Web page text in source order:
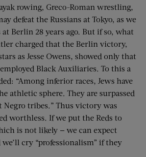
rowing, Greco-Roman wrestling,
defeat the Russians at Tokyo, as we
at Berlin 28 years ago. But if so, what
charged that the Berlin victory,
as Jesse Owens, showed only that
Black Auxiliaries. To this a
“Among inferior races, Jews have
athletic sphere. They are surpassed
Negro tribes.” Thus victory was
worthless. If we put the Reds to
is not likely — we can expect
cry “professionalism” if they